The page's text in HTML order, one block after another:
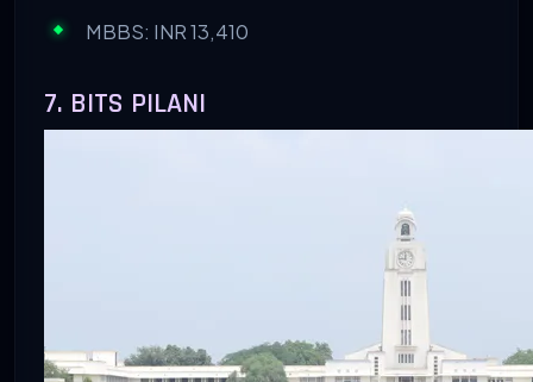
MBBS: INR 13,410
7. BITS PILANI